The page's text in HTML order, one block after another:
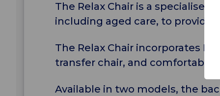
The Relax Chair is a
including aged care, to
The Relax Chair incorporates
transfer chair, and comfortable
Available in two models, the